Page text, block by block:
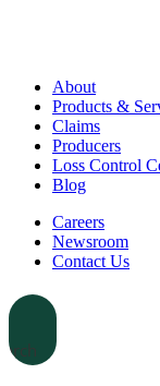
About
Products &
Claims
Producers
Loss Control
Blog
Careers
Newsroom
Contact Us